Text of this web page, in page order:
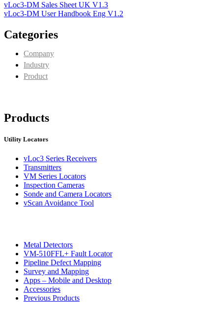
vLoc3-DM Sales Sheet UK V1.3
vLoc3-DM User Handbook Eng V1.2
Categories
Company
Industry
Product
Products
Utility Locators
vLoc3 Series Receivers
Transmitters
VM Series Locators
Inspection Cameras
Sonde and Camera Locators
vScan Avoidance Tool
Metal Detectors
VM-510FFL+ Fault Locator
Pipeline Defect Mapping
Survey and Mapping
Apps – Mobile and Desktop
Accessories
Previous Products